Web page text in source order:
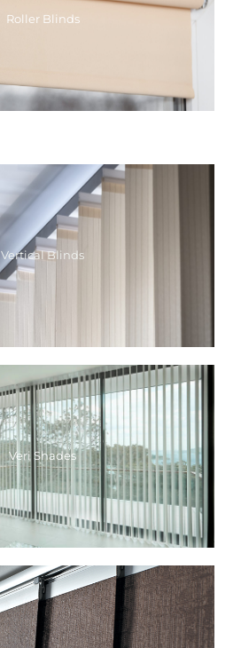
Roller Blinds
Vertical Blinds
Veri Shades